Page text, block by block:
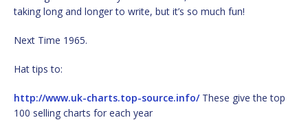
taking long and longer to write, but it’s so much fun!
Next Time 1965.
Hat tips to:
http://www.uk-charts.top-source.info/These give the top
100 selling charts for each year